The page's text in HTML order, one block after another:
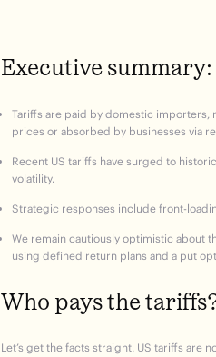
Executive summary:
Tariffs are paid by domestic importers,
prices or absorbed by businesses via
Recent US tariffs have surged to
volatility.
Strategic responses include front-
We remain cautiously optimistic about
using defined return plans and a put
Who pays the
Let’s get the facts straight. US tariffs are